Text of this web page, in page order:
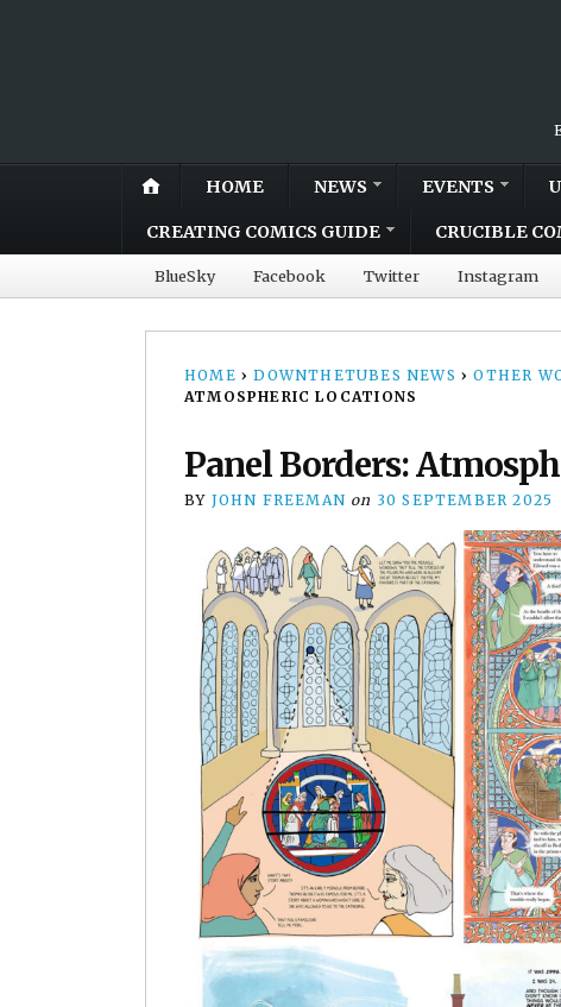
HOME NEWS EVENTS
CREATING COMICS GUIDE CRUCIBLE
BlueSky Facebook Twitter Instagram
HOME › DOWNTHETUBES NEWS › OTHER
ATMOSPHERIC LOCATIONS
Panel Borders:
BY JOHN FREEMAN on 30 SEPTEMBER 2025